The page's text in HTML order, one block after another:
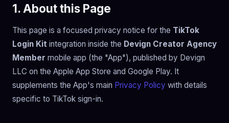
1. About this Page
This page is a focused privacy notice for the TikTok
Login Kit integration inside the Devign Creator Agency
Member mobile app (the "App"), published by Devign
LLC on the Apple App Store and Google Play. It
supplements the App's main Privacy Policy with details
specific to TikTok sign-in.